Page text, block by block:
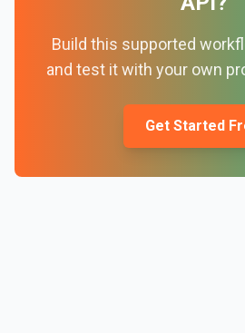
Build this supported
and test it with your own
Get Started